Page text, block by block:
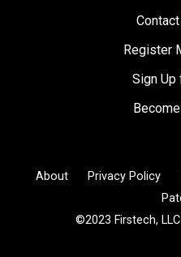
Register
Sign Up
About Privacy Policy
©2023 Firstech,